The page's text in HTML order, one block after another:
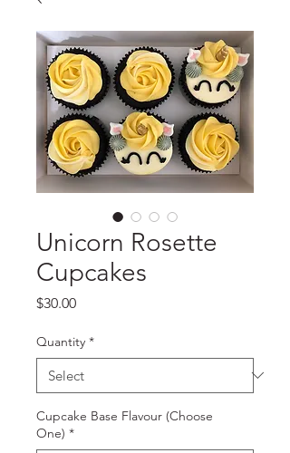
Unicorn Rosette
Cupcakes
$30.00Price
Quantity *
Cupcake Base Flavour (Choose
One) *